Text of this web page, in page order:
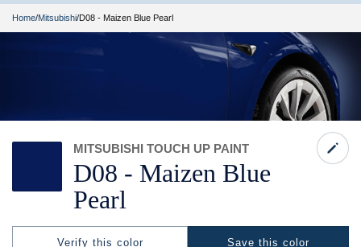
Home/Mitsubishi/D08 - Maizen Blue Pearl
D08 - Maizen Blue
Pearl
MITSUBISHI TOUCH UP PAINT
Save this color
Verify this color